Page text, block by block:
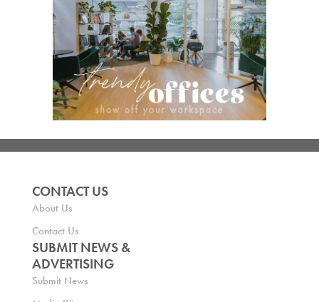
CONTACT US
About Us
Contact Us
SUBMIT NEWS &
ADVERTISING
Submit News